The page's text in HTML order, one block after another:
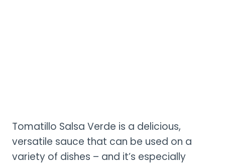
Tomatillo Salsa Verde is a delicious,
versatile sauce that can be used on a
variety of dishes – and it’s especially